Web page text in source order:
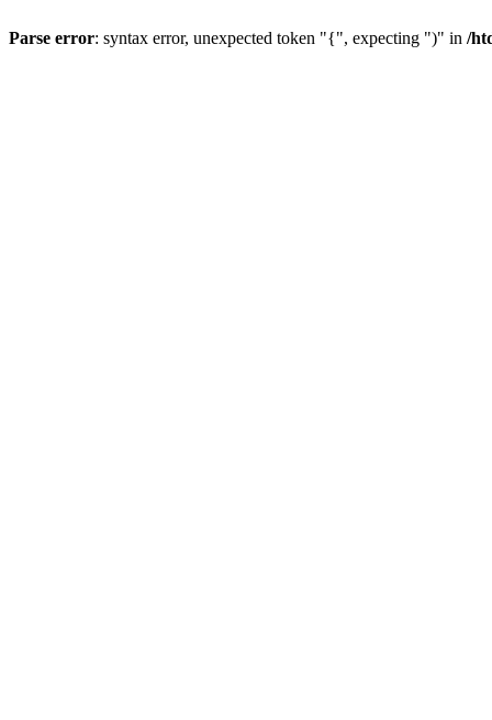
Parse error: syntax error, unexpected token "{", expecting ")" in /